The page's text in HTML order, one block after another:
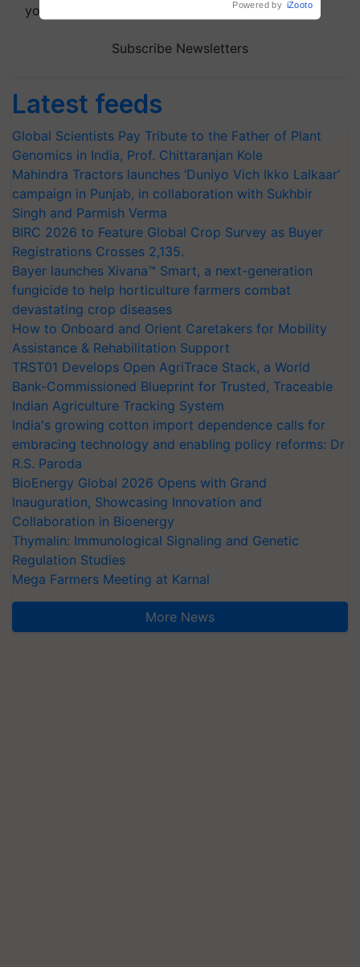
your choice.
Subscribe Newsletters
Latest feeds
Global Scientists Pay Tribute to the Father of Plant
Genomics in India, Prof. Chittaranjan Kole
Mahindra Tractors launches ‘Duniyo Vich Ikko Lalkaar’
campaign in Punjab, in collaboration with Sukhbir
Singh and Parmish Verma
BIRC 2026 to Feature Global Crop Survey as Buyer
Registrations Crosses 2,135.
Bayer launches Xivana™ Smart, a next-generation
fungicide to help horticulture farmers combat
devastating crop diseases
How to Onboard and Orient Caretakers for Mobility
Assistance & Rehabilitation Support
TRST01 Develops Open AgriTrace Stack, a World
Bank-Commissioned Blueprint for Trusted, Traceable
Indian Agriculture Tracking System
India's growing cotton import dependence calls for
embracing technology and enabling policy reforms: Dr
R.S. Paroda
BioEnergy Global 2026 Opens with Grand
Inauguration, Showcasing Innovation and
Collaboration in Bioenergy
Thymalin: Immunological Signaling and Genetic
Regulation Studies
Mega Farmers Meeting at Karnal
More News